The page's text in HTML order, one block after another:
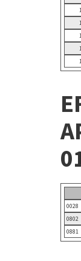
0028
0802
0881